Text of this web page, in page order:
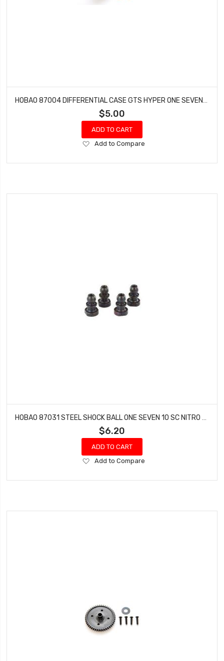
$5.00
ADD TO CART
Add
Wish
Add to Compare
HOBAO 87031 STEEL SHOCK BALL ONE SEVEN 10 SC NITRO 10 SC-E TRUCK HYPER SPRINT
$6.20
ADD TO CART
Add
Wish
Add to Compare